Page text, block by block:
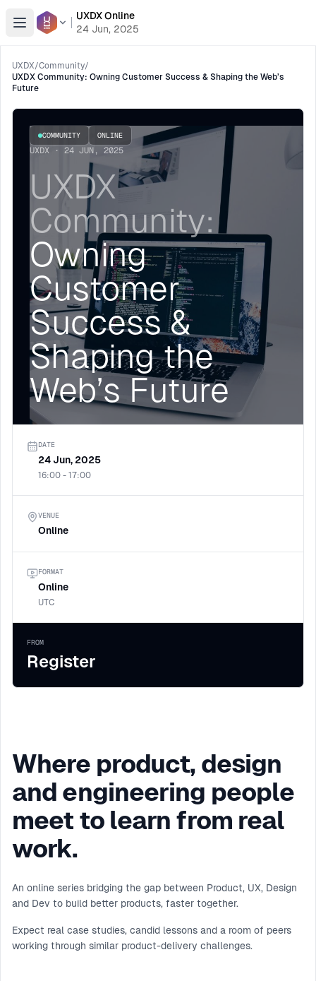
Open menu
UXDX Online
24 Jun, 2025
UXDX/Community/
UXDX Community: Owning Customer Success & Shaping the Web’s
Future
COMMUNITY ONLINE
UXDX · 24 JUN, 2025
UXDX
Community:
Owning
Customer
Success &
Shaping the
Web’s Future
DATE
24 Jun, 2025
16:00 - 17:00
VENUE
Online
FORMAT
Online
UTC
FROM
Register
Where product, design
and engineering people
meet to learn from real
work.
An online series bridging the gap between Product, UX, Design
and Dev to build better products, faster together.
Expect real case studies, candid lessons and a room of peers
working through similar product-delivery challenges.